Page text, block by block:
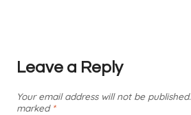
Leave a Reply
Your email address will not be published.
marked *